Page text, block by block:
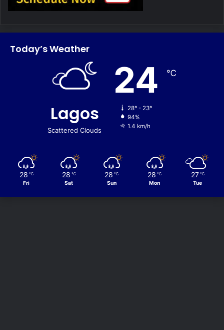
Today’s Weather
Lagos
Scattered Clouds
24 ℃
28º - 23º
94%
1.4 km/h
28 ℃
Fri
28 ℃
Sat
28 ℃
Sun
28 ℃
Mon
27 ℃
Tue